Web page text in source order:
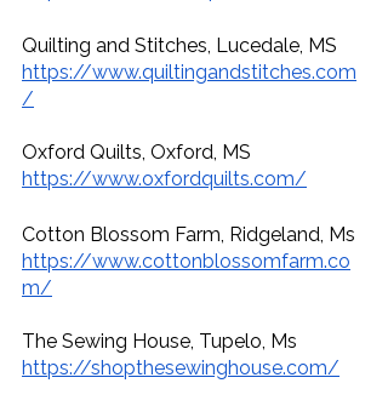
Quilting and Stitches, Lucedale, MS
https://www.quiltingandstitches.com
/
Oxford Quilts, Oxford, MS
https://www.oxfordquilts.com/
Cotton Blossom Farm, Ridgeland, Ms
https://www.cottonblossomfarm.co
m/
The Sewing House, Tupelo, Ms
https://shopthesewinghouse.com/